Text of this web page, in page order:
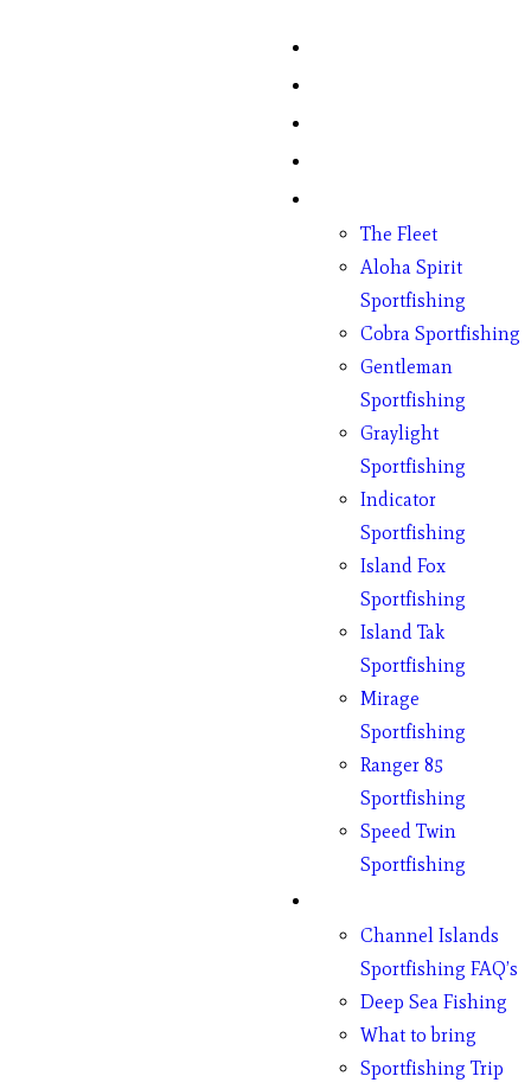
The Fleet
Aloha Spirit
Sportfishing
Cobra Sportfishing
Gentleman
Sportfishing
Graylight
Sportfishing
Indicator
Sportfishing
Island Fox
Sportfishing
Island Tak
Sportfishing
Mirage
Sportfishing
Ranger 85
Sportfishing
Speed Twin
Sportfishing
Channel Islands
Sportfishing FAQ’s
Deep Sea Fishing
What to bring
Sportfishing Trip